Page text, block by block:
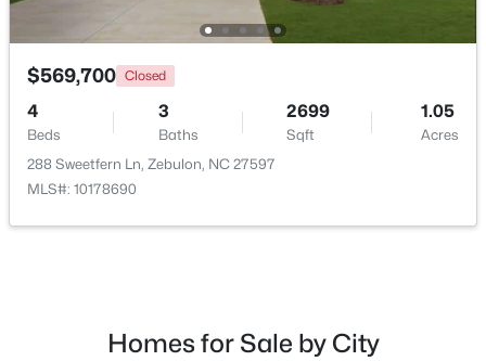
$431,070
4 3
512 Hipwood Dr, Zebulon, NC 27597
New - 5 Days Ago
$569,700 Closed
4
Beds
3
Baths
2699
Sqft
1.05
Acres
288 Sweetfern Ln, Zebulon, NC 27597
MLS#: 10178690
Homes for Sale by City